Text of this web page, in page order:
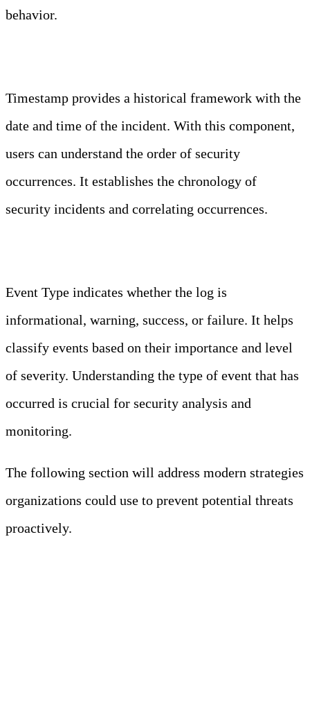
behavior.
Timestamp provides a historical framework with the
date and time of the incident. With this component,
users can understand the order of security
occurrences. It establishes the chronology of
security incidents and correlating occurrences.
Event Type indicates whether the log is
informational, warning, success, or failure. It helps
classify events based on their importance and level
of severity. Understanding the type of event that has
occurred is crucial for security analysis and
monitoring.
The following section will address modern strategies
organizations could use to prevent potential threats
proactively.